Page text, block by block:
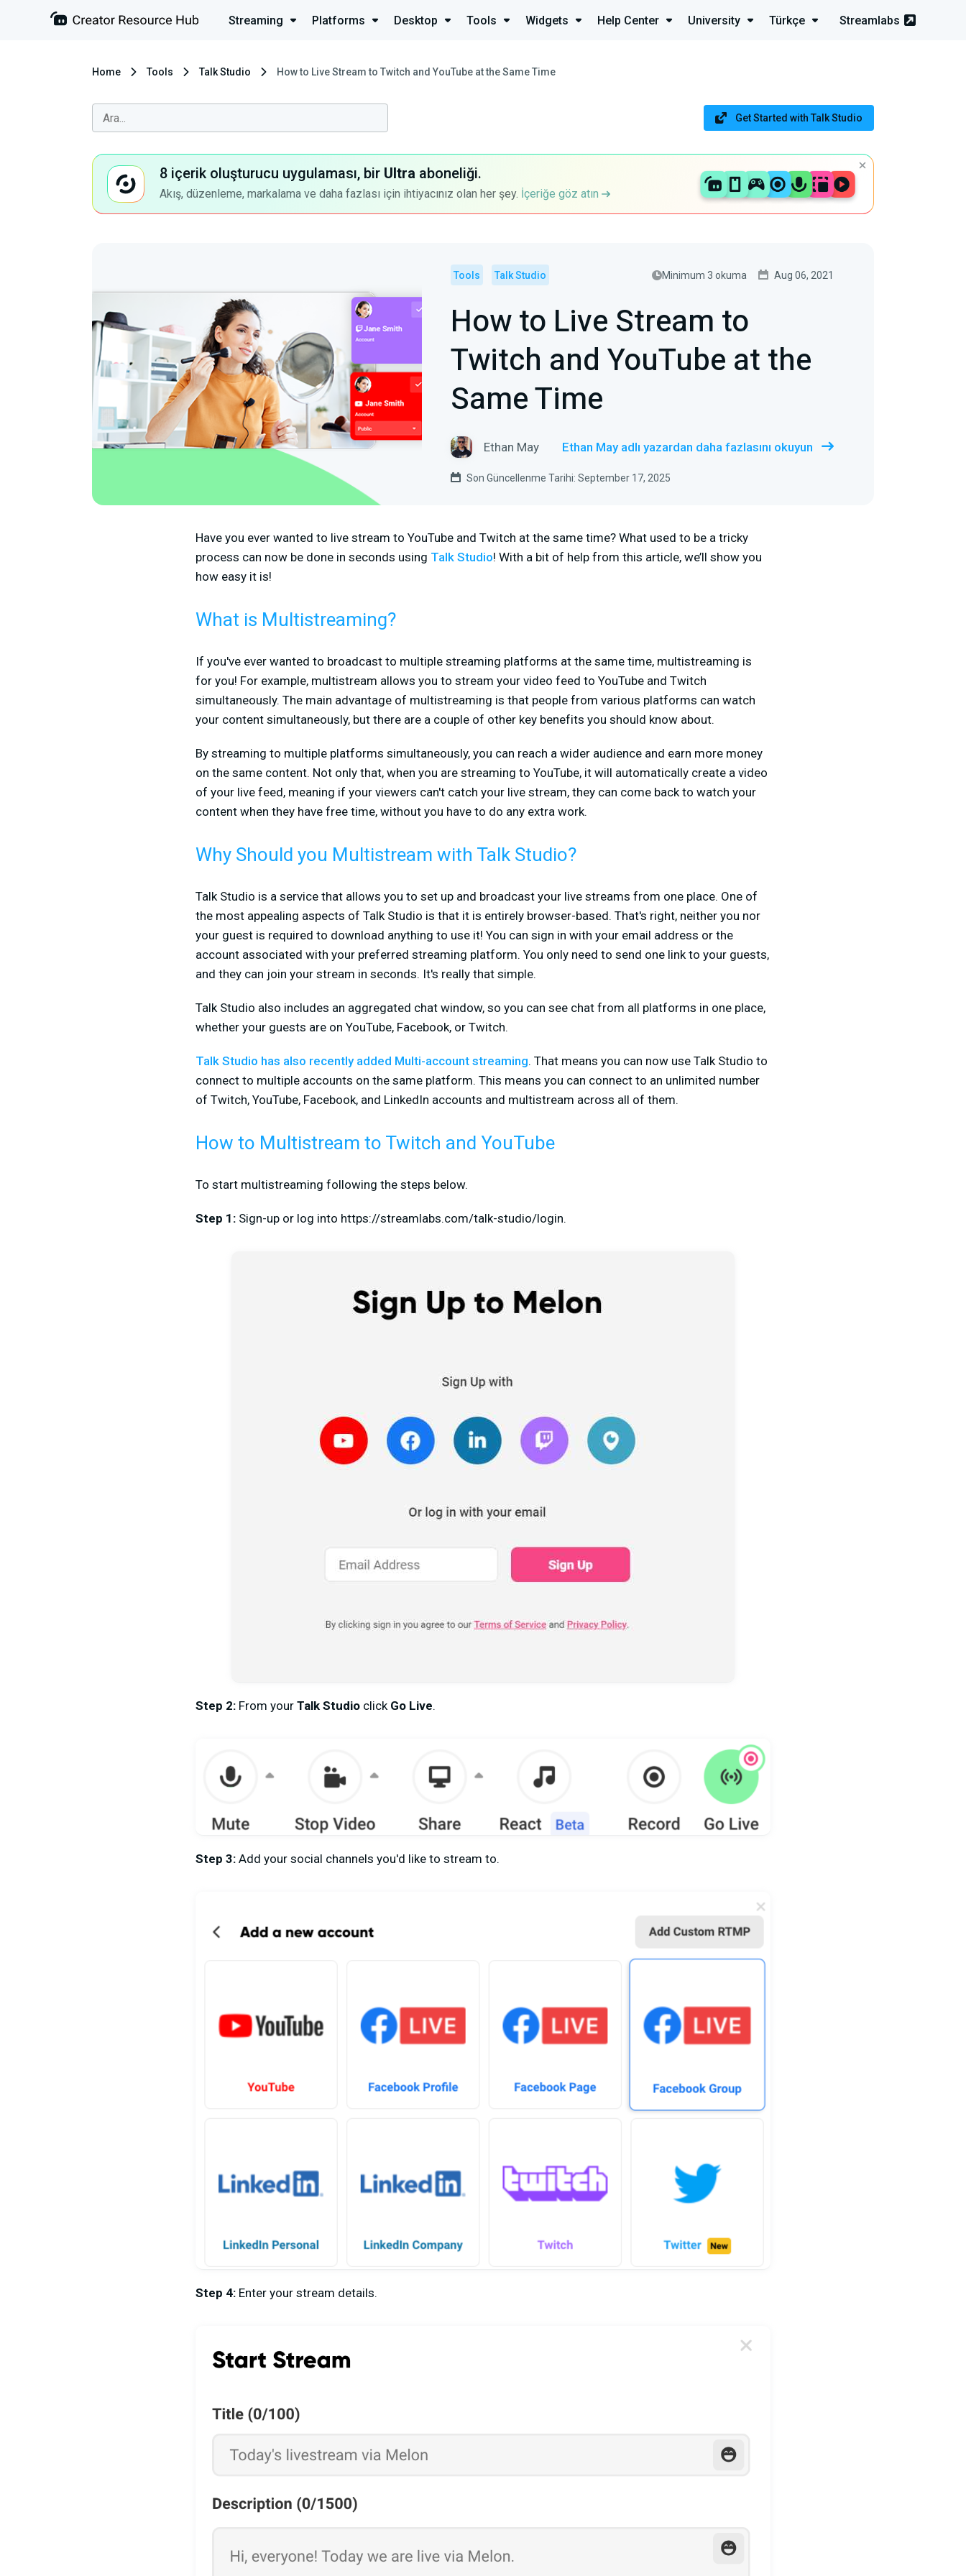
Streaming Platforms Desktop Tools Widgets Help Center University Türkçe Streamlabs
Home Tools Talk Studio How to Live Stream to Twitch and YouTube at the Same Time
Get Started with Talk Studio
8 içerik oluşturucu uygulaması, bir Ultra aboneliği.
Akış, düzenleme, markalama ve daha fazlası için ihtiyacınız olan her şey. İçeriğe göz atın
Tools Talk Studio Minimum 3 okuma Aug 06, 2021
How to Live Stream to
Twitch and YouTube at the
Same Time
Ethan May Ethan May adlı yazardan daha fazlasını okuyun
Son Güncellenme Tarihi: September 17, 2025
Have you ever wanted to live stream to YouTube and Twitch at the same time? What used to be a tricky
process can now be done in seconds using Talk Studio! With a bit of help from this article, we’ll show you
how easy it is!
What is Multistreaming?
If you've ever wanted to broadcast to multiple streaming platforms at the same time, multistreaming is
for you! For example, multistream allows you to stream your video feed to YouTube and Twitch
simultaneously. The main advantage of multistreaming is that people from various platforms can watch
your content simultaneously, but there are a couple of other key benefits you should know about.
By streaming to multiple platforms simultaneously, you can reach a wider audience and earn more money
on the same content. Not only that, when you are streaming to YouTube, it will automatically create a video
of your live feed, meaning if your viewers can't catch your live stream, they can come back to watch your
content when they have free time, without you have to do any extra work.
Why Should you Multistream with Talk Studio?
Talk Studio is a service that allows you to set up and broadcast your live streams from one place. One of
the most appealing aspects of Talk Studio is that it is entirely browser-based. That's right, neither you nor
your guest is required to download anything to use it! You can sign in with your email address or the
account associated with your preferred streaming platform. You only need to send one link to your guests,
and they can join your stream in seconds. It's really that simple.
Talk Studio also includes an aggregated chat window, so you can see chat from all platforms in one place,
whether your guests are on YouTube, Facebook, or Twitch.
Talk Studio has also recently added Multi-account streaming. That means you can now use Talk Studio to
connect to multiple accounts on the same platform. This means you can connect to an unlimited number
of Twitch, YouTube, Facebook, and LinkedIn accounts and multistream across all of them.
How to Multistream to Twitch and YouTube
To start multistreaming following the steps below.
Step 1: Sign-up or log into https://streamlabs.com/talk-studio/login.
Step 2: From your Talk Studio click Go Live.
Step 3: Add your social channels you'd like to stream to.
Step 4: Enter your stream details.